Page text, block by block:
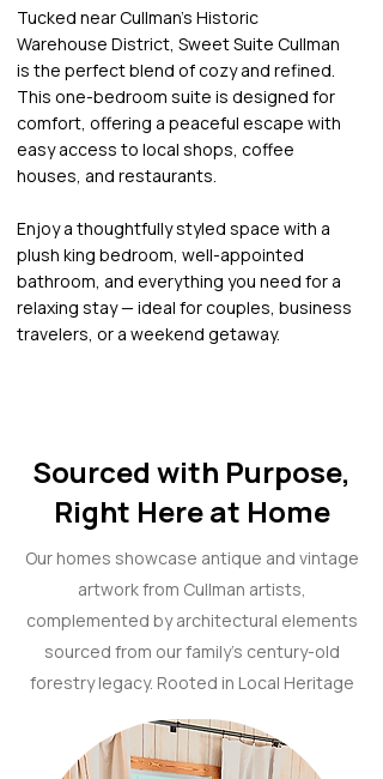
Tucked near Cullman’s Historic
Warehouse District, Sweet Suite Cullman
is the perfect blend of cozy and refined.
This one-bedroom suite is designed for
comfort, offering a peaceful escape with
easy access to local shops, coffee
houses, and restaurants.
Enjoy a thoughtfully styled space with a
plush king bedroom, well-appointed
bathroom, and everything you need for a
relaxing stay — ideal for couples, business
travelers, or a weekend getaway.
Sourced with Purpose,
Right Here at Home
Our homes showcase antique and vintage
artwork from Cullman artists,
complemented by architectural elements
sourced from our family’s century-old
forestry legacy. Rooted in Local Heritage